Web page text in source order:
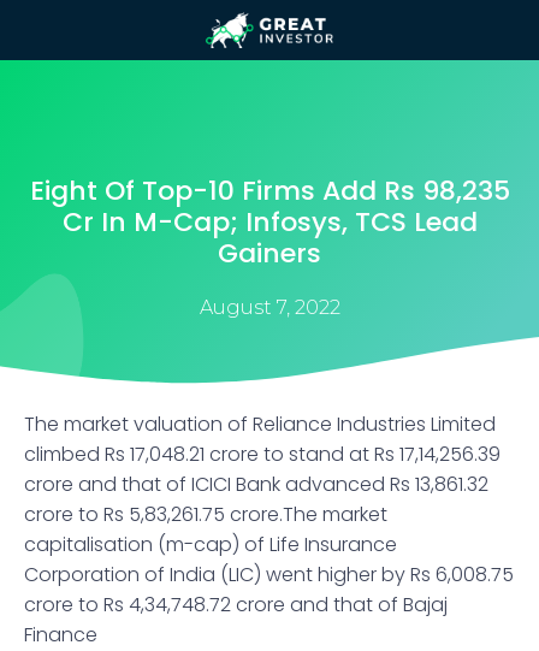
Eight Of Top-10 Firms Add Rs 98,235
Cr In M-Cap; Infosys, TCS Lead
Gainers
August 7, 2022
The market valuation of Reliance Industries Limited
climbed Rs 17,048.21 crore to stand at Rs 17,14,256.39
crore and that of ICICI Bank advanced Rs 13,861.32
crore to Rs 5,83,261.75 crore.The market
capitalisation (m-cap) of Life Insurance
Corporation of India (LIC) went higher by Rs 6,008.75
crore to Rs 4,34,748.72 crore and that of Bajaj
Finance